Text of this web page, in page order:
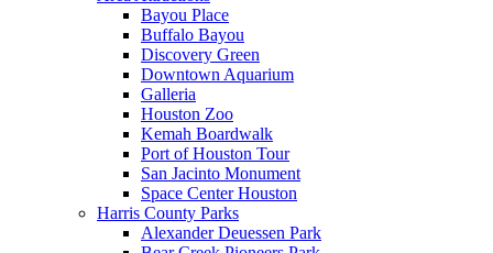
Bayou Place
Buffalo Bayou
Discovery Green
Downtown Aquarium
Galleria
Houston Zoo
Kemah Boardwalk
Port of Houston Tour
San Jacinto Monument
Space Center Houston
Harris County Parks
Alexander Deuessen Park